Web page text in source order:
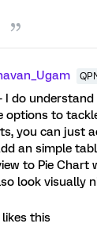
I do
options to
you can just
an simple
to Pie Chart
look visually
likes this